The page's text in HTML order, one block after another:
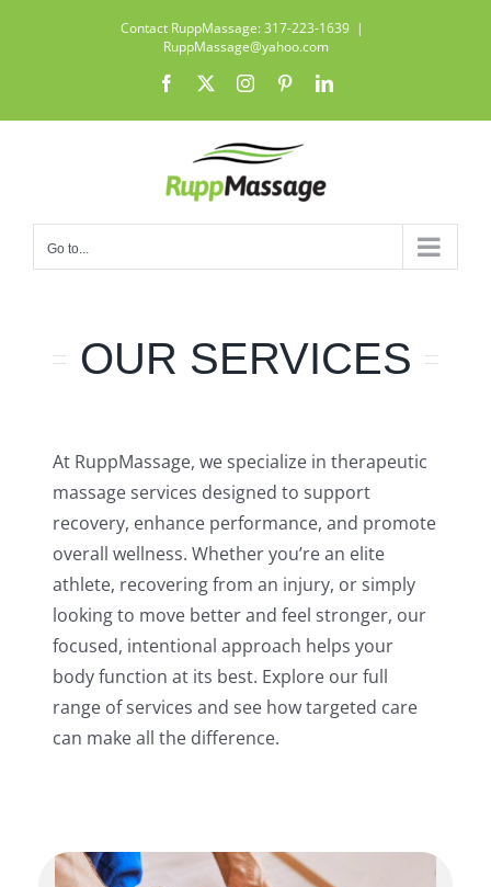
Contact RuppMassage: 317-223-1639 |
RuppMassage@yahoo.com
Facebook InstagramPinterestLinkedIn
Go to...
OUR SERVICES
At RuppMassage, we specialize in therapeutic
massage services designed to support
recovery, enhance performance, and promote
overall wellness. Whether you’re an elite
athlete, recovering from an injury, or simply
looking to move better and feel stronger, our
focused, intentional approach helps your
body function at its best. Explore our full
range of services and see how targeted care
can make all the difference.